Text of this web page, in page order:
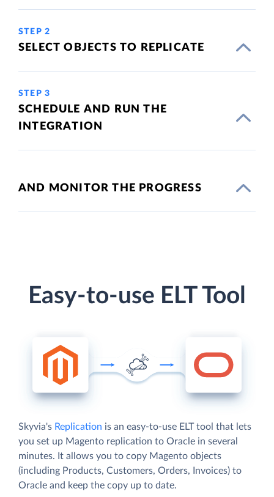
STEP 2
SELECT OBJECTS TO REPLICATE
STEP 3
SCHEDULE AND RUN THE
INTEGRATION
AND MONITOR THE PROGRESS
Easy-to-use ELT Tool
Skyvia's Replication is an easy-to-use ELT tool that lets
you set up Magento replication to Oracle in several
minutes. It allows you to copy Magento objects
(including Products, Customers, Orders, Invoices) to
Oracle and keep the copy up to date.